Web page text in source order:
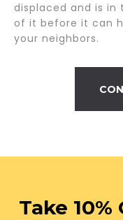
displaced and is
of it before it can
your neighbors.
Take